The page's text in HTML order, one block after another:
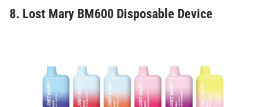
8. Lost Mary BM600 Disposable Device